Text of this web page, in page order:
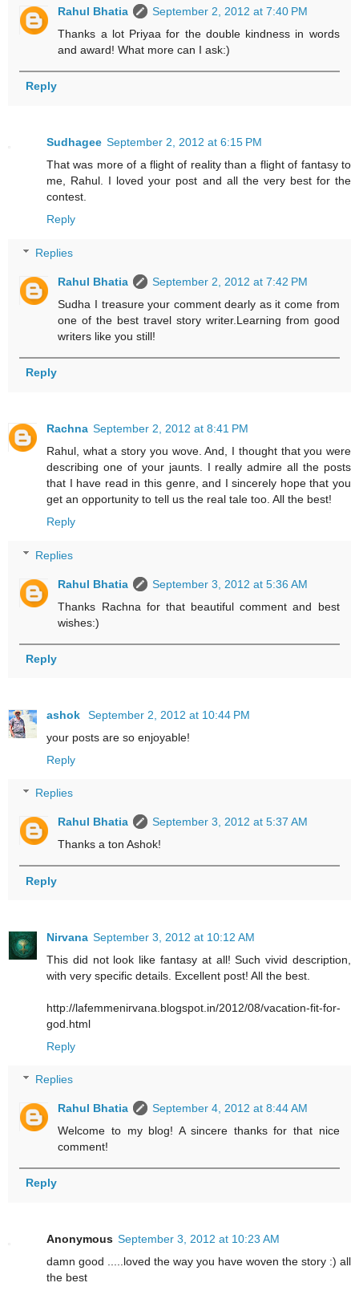
Rahul Bhatia
September 2, 2012 at 7:40 PM
Thanks a lot Priyaa for the double kindness in words
and award! What more can I ask:)
Reply
Sudhagee September 2, 2012 at 6:15 PM
That was more of a flight of reality than a flight of fantasy to
me, Rahul. I loved your post and all the very best for the
contest.
Reply
Replies
Rahul Bhatia
September 2, 2012 at 7:42 PM
Sudha I treasure your comment dearly as it come from
one of the best travel story writer.Learning from good
writers like you still!
Reply
Rachna September 2, 2012 at 8:41 PM
Rahul, what a story you wove. And, I thought that you were
describing one of your jaunts. I really admire all the posts
that I have read in this genre, and I sincerely hope that you
get an opportunity to tell us the real tale too. All the best!
Reply
Replies
Rahul Bhatia
September 3, 2012 at 5:36 AM
Thanks Rachna for that beautiful comment and best
wishes:)
Reply
ashok
September 2, 2012 at 10:44 PM
your posts are so enjoyable!
Reply
Replies
Rahul Bhatia
September 3, 2012 at 5:37 AM
Thanks a ton Ashok!
Reply
Nirvana September 3, 2012 at 10:12 AM
This did not look like fantasy at all! Such vivid description,
with very specific details. Excellent post! All the best.
http://lafemmenirvana.blogspot.in/2012/08/vacation-fit-for-
god.html
Reply
Replies
Rahul Bhatia
September 4, 2012 at 8:44 AM
Welcome to my blog! A sincere thanks for that nice
comment!
Reply
Anonymous September 3, 2012 at 10:23 AM
damn good .....loved the way you have woven the story :) all
the best